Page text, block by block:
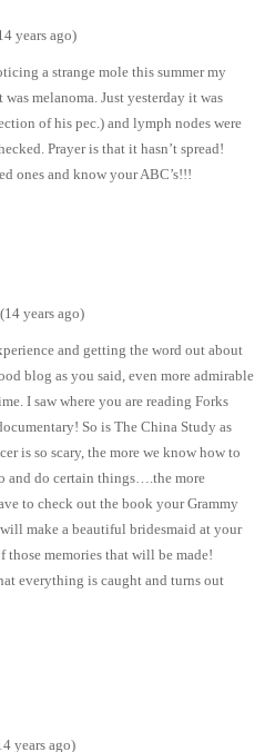
years ago)
a strange mole this summer my
melanoma. Just yesterday it was
of his pec.) and lymph nodes were
Prayer is that it hasn’t spread!
ones and know your ABC’s!!!
years ago)
and getting the word out about
blog as you said, even more admirable
I saw where you are reading Forks
So is The China Study as
is so scary, the more we know how to
and do certain things….the more
to check out the book your Grammy
make a beautiful bridesmaid at your
memories that will be made!
everything is caught and turns out
years ago)